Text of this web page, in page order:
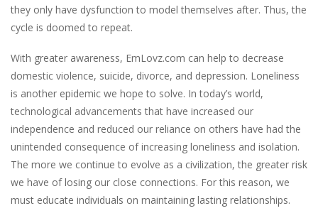
they only have dysfunction to model themselves after. Thus, the
cycle is doomed to repeat.
With greater awareness, EmLovz.com can help to decrease
domestic violence, suicide, divorce, and depression. Loneliness
is another epidemic we hope to solve. In today’s world,
technological advancements that have increased our
independence and reduced our reliance on others have had the
unintended consequence of increasing loneliness and isolation.
The more we continue to evolve as a civilization, the greater risk
we have of losing our close connections. For this reason, we
must educate individuals on maintaining lasting relationships.